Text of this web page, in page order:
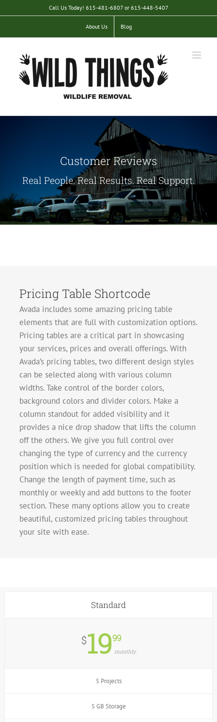
to
Call Us Today! 615-481-6807 or 615-448-5407
About Us Blog
Customer Reviews
Real People. Real Results. Real Support.
Pricing Table Shortcode
Avada includes some amazing pricing table
elements that are full with customization options.
Pricing tables are a critical part in showcasing
your services, prices and overall offerings. With
Avada’s pricing tables, two different design styles
can be selected along with various column
widths. Take control of the border colors,
background colors and divider colors. Make a
column standout for added visibility and it
provides a nice drop shadow that lifts the column
off the others. We give you full control over
changing the type of currency and the currency
position which is needed for global compatibility.
Change the length of payment time, such as
monthly or weekly and add buttons to the footer
section. These many options allow you to create
beautiful, customized pricing tables throughout
your site with ease.
Standard
$1999
monthly
5 Projects
5 GB Storage